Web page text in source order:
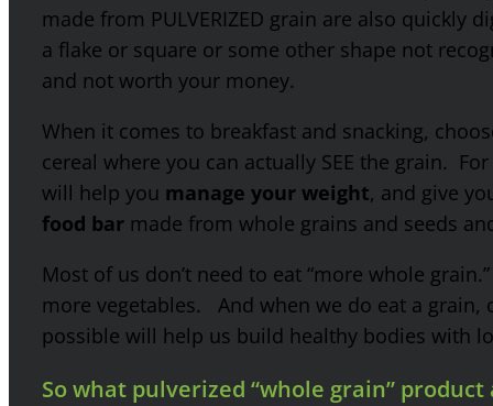
made from PULVERIZED grain are also quickly
a flake or square or some other shape not
and not worth your money.
When it comes to breakfast and snacking,
cereal where you can actually SEE the grain.
will help you manage your weight, and give
food bar made from whole grains and seeds
Most of us don’t need to eat “more whole grain.”
more vegetables. And when we do eat a grain,
possible will help us build healthy bodies with
So what pulverized “whole grain”